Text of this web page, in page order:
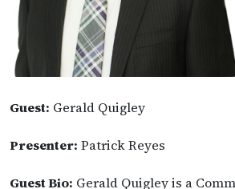
Guest: Gerald Quigley
Presenter: Patrick Reyes
Guest Bio: Gerald Quigley is a